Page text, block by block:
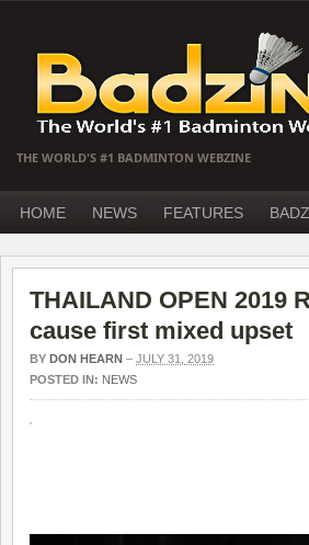
THE WORLD'S #1 BADMINTON WEBZINE
HOME NEWS FEATURES
THAILAND OPEN 2019
cause first mixed upset
BY DON HEARN – JULY 31, 2019
POSTED IN: NEWS